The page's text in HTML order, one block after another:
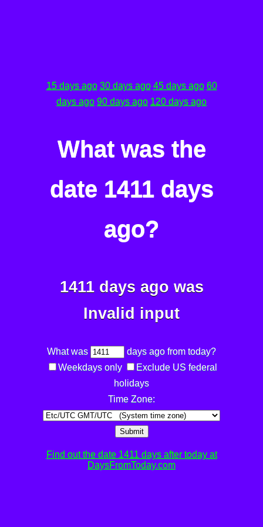
15 days ago 30 days ago 45 days ago 60
days ago 90 days ago 120 days ago
What was the
date 1411 days
ago?
1411 days ago was
Invalid input
What was
days ago from today?
Weekdays only
Exclude US federal
holidays
Time Zone:
Submit
Find out the date 1411 days after today at
DaysFromToday.com